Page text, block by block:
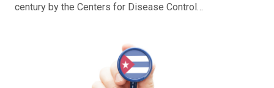
century by the Centers for Disease Control…